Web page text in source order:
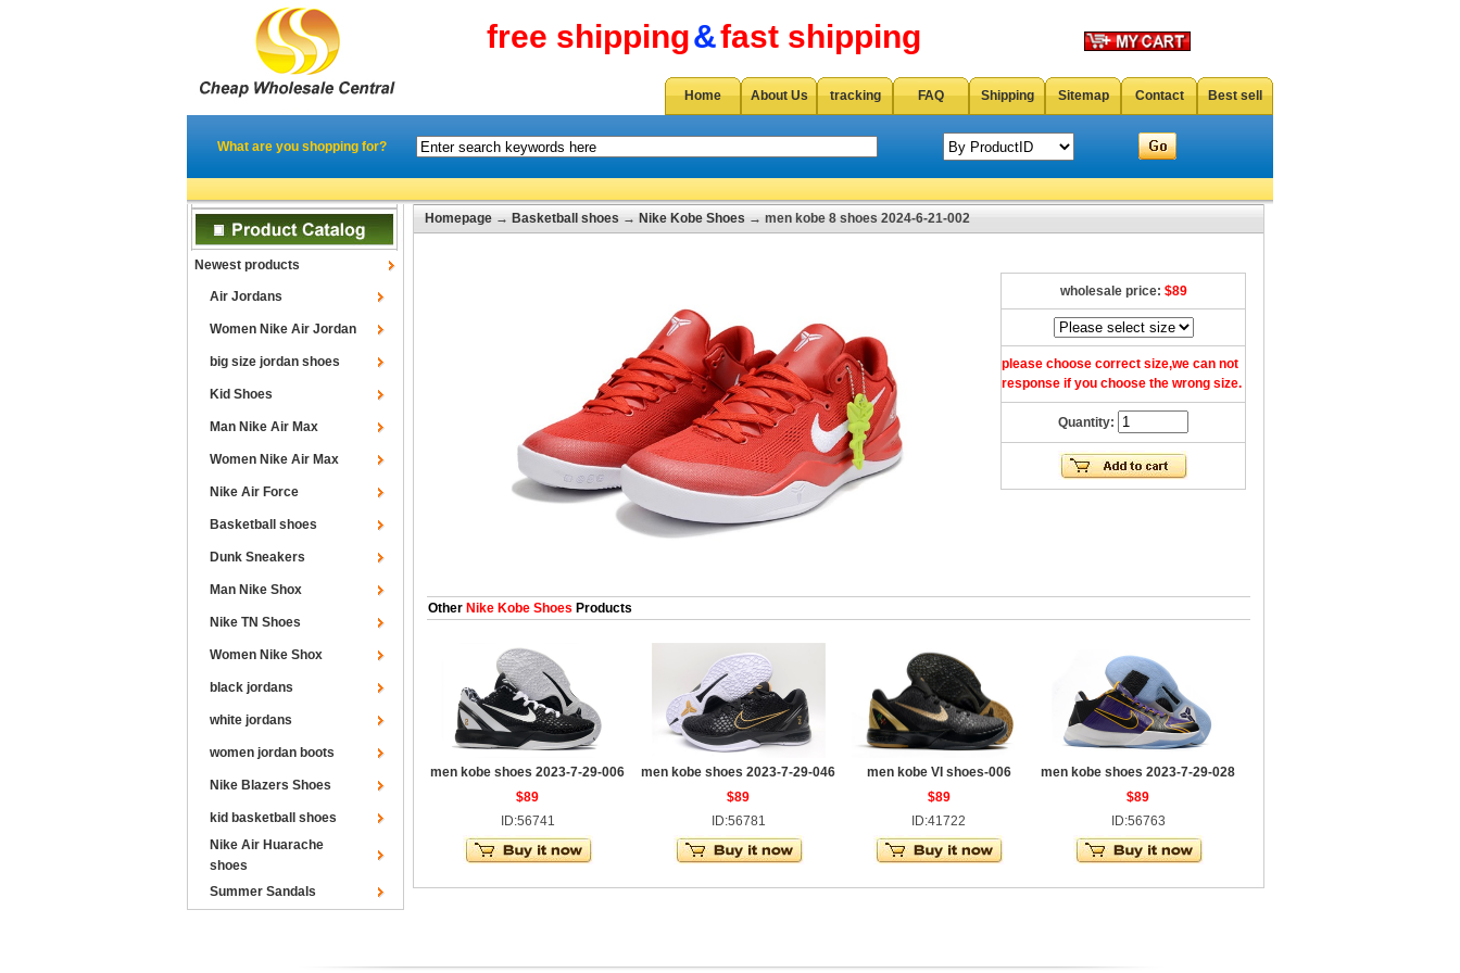
free shipping&fast shipping
Home About Us tracking FAQ Shipping Sitemap Contact Best sell
What are you shopping for?
Newest products
Air Jordans
Women Nike Air Jordan
big size jordan shoes
Kid Shoes
Man Nike Air Max
Women Nike Air Max
Nike Air Force
Basketball shoes
Dunk Sneakers
Man Nike Shox
Nike TN Shoes
Women Nike Shox
black jordans
white jordans
women jordan boots
Nike Blazers Shoes
kid basketball shoes
Nike Air Huarache
shoes
Summer Sandals
Homepage → Basketball shoes → Nike Kobe Shoes → men kobe 8 shoes 2024-6-21-002
wholesale price: $89
please choose correct size,we can not
response if you choose the wrong size.
Quantity:
Other Nike Kobe Shoes Products
men kobe shoes 2023-7-29-006
$89
ID:56741
men kobe shoes 2023-7-29-046
$89
ID:56781
men kobe VI shoes-006
$89
ID:41722
men kobe shoes 2023-7-29-028
$89
ID:56763